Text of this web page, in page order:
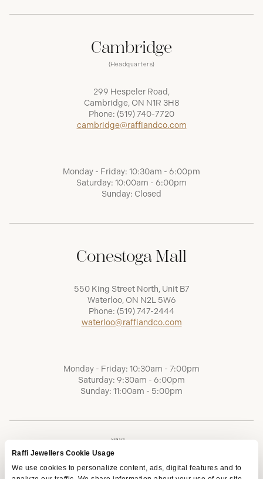
Raffi Jewellers Cookie Usage
We use cookies to personalize content, ads, digital features and to
Cambridge
(Headquarters)
299 Hespeler Road,
Cambridge, ON N1R 3H8
Phone: (519) 740-7720
cambridge@raffiandco.com
Monday - Friday: 10:30am - 6:00pm
Saturday: 10:00am - 6:00pm
Sunday: Closed
Conestoga Mall
550 King Street North, Unit B7
Waterloo, ON N2L 5W6
Phone: (519) 747-2444
waterloo@raffiandco.com
Monday - Friday: 10:30am - 7:00pm
Saturday: 9:30am - 6:00pm
Sunday: 11:00am - 5:00pm